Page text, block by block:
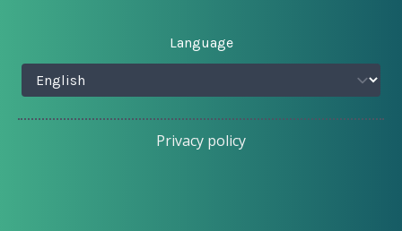
Language
Privacy policy